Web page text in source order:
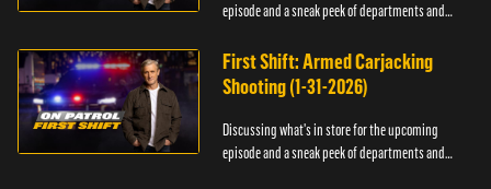
episode and a sneak peek of departments and
First Shift: Armed Carjacking
Shooting (1-31-2026)
Discussing what's in store for the upcoming
episode and a sneak peek of departments and